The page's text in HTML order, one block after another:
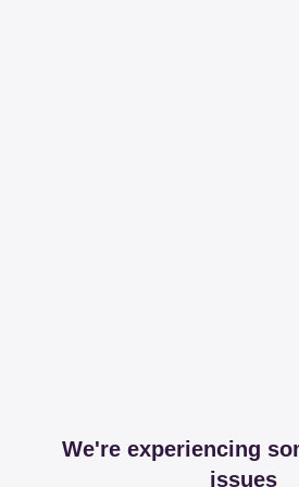
We're experiencing
issues